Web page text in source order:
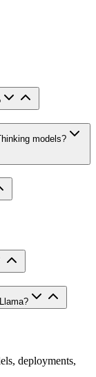
models?
deployments,